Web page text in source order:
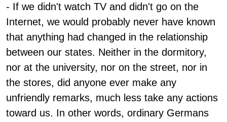
- If we didn't watch TV and didn't go on the
Internet, we would probably never have known
that anything had changed in the relationship
between our states. Neither in the dormitory,
nor at the university, nor on the street, nor in
the stores, did anyone ever make any
unfriendly remarks, much less take any actions
toward us. In other words, ordinary Germans